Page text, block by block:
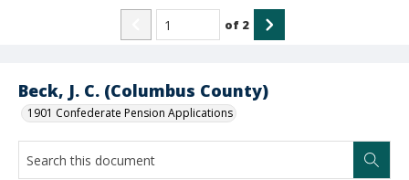
Beck, J. C. (Columbus County)
1901 Confederate Pension Applications
of 2